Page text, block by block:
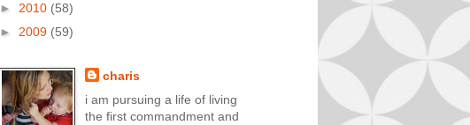
► 2010 (58)
► 2009 (59)
charis
i am pursuing a life of living
the first commandment and